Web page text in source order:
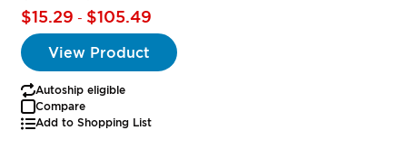
$15.29 - $105.49
View Product
Autoship eligible
Compare
Add to Shopping List